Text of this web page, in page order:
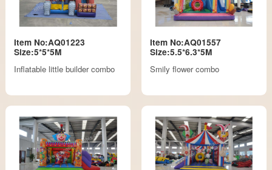
Item No:AQ01223
Size:5*5*5M
Inflatable little builder combo
Item No:AQ01557
Size:5.5*6.3*5M
Smily flower combo